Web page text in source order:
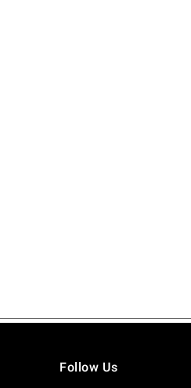
Follow Us